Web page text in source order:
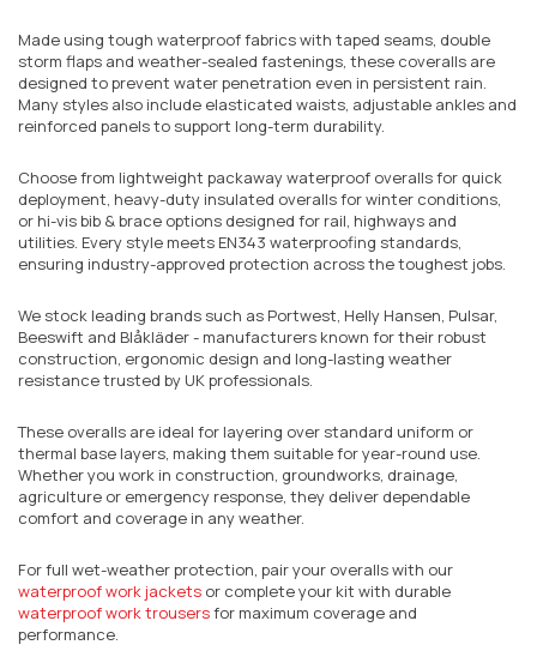
Made using tough waterproof fabrics with taped seams, double
storm flaps and weather-sealed fastenings, these coveralls are
designed to prevent water penetration even in persistent rain.
Many styles also include elasticated waists, adjustable ankles and
reinforced panels to support long-term durability.
Choose from lightweight packaway waterproof overalls for quick
deployment, heavy-duty insulated overalls for winter conditions,
or hi-vis bib & brace options designed for rail, highways and
utilities. Every style meets EN343 waterproofing standards,
ensuring industry-approved protection across the toughest jobs.
We stock leading brands such as Portwest, Helly Hansen, Pulsar,
Beeswift and Blåkläder - manufacturers known for their robust
construction, ergonomic design and long-lasting weather
resistance trusted by UK professionals.
These overalls are ideal for layering over standard uniform or
thermal base layers, making them suitable for year-round use.
Whether you work in construction, groundworks, drainage,
agriculture or emergency response, they deliver dependable
comfort and coverage in any weather.
For full wet-weather protection, pair your overalls with our
waterproof work jackets or complete your kit with durable
waterproof work trousersfor maximum coverage and
performance.